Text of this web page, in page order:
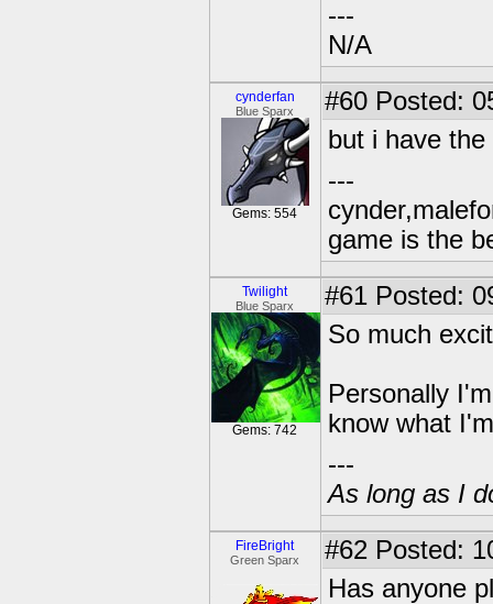
---
N/A
cynderfan
Blue Sparx
Gems: 554
#60 Posted:
but i have
---
game is the
Twilight
Blue Sparx
Gems: 742
#61 Posted:
So much
Personally
know what
---
As long as I
FireBright
Green Sparx #62 Posted:
Has anyone